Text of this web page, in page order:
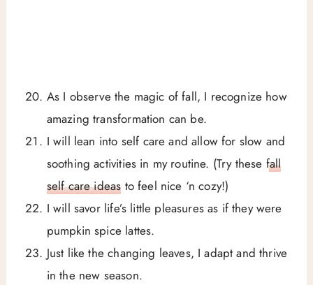
As I observe the magic of fall, I recognize how
amazing transformation can be.
I will lean into self care and allow for slow and
soothing activities in my routine. (Try these fall
self care ideas to feel nice ‘n cozy!)
I will savor life’s little pleasures as if they were
pumpkin spice lattes.
Just like the changing leaves, I adapt and thrive
in the new season.